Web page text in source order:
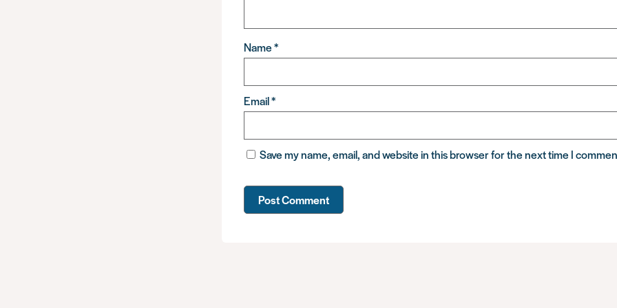
Name*
Email*
Save my name, email, and website in this browser for the next time I